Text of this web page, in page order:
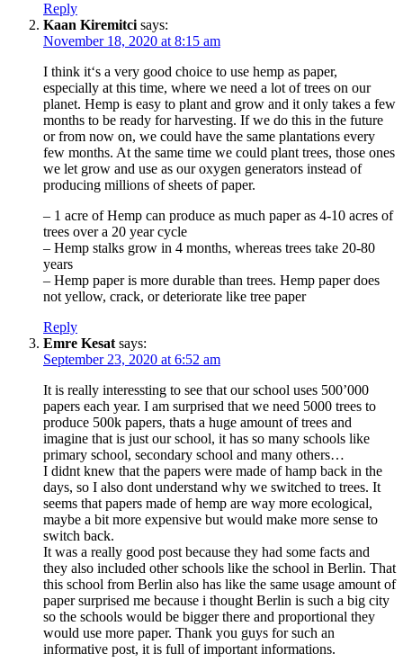
Reply
Kaan Kiremitci says:
November 18, 2020 at 8:15 am
I think it‘s a very good choice to use hemp as paper,
especially at this time, where we need a lot of trees on our
planet. Hemp is easy to plant and grow and it only takes a few
months to be ready for harvesting. If we do this in the future
or from now on, we could have the same plantations every
few months. At the same time we could plant trees, those ones
we let grow and use as our oxygen generators instead of
producing millions of sheets of paper.
– 1 acre of Hemp can produce as much paper as 4-10 acres of
trees over a 20 year cycle
– Hemp stalks grow in 4 months, whereas trees take 20-80
years
– Hemp paper is more durable than trees. Hemp paper does
not yellow, crack, or deteriorate like tree paper
Reply
Emre Kesat says:
September 23, 2020 at 6:52 am
It is really interessting to see that our school uses 500’000
papers each year. I am surprised that we need 5000 trees to
produce 500k papers, thats a huge amount of trees and
imagine that is just our school, it has so many schools like
primary school, secondary school and many others…
I didnt knew that the papers were made of hamp back in the
days, so I also dont understand why we switched to trees. It
seems that papers made of hemp are way more ecological,
maybe a bit more expensive but would make more sense to
switch back.
It was a really good post because they had some facts and
they also included other schools like the school in Berlin. That
this school from Berlin also has like the same usage amount of
paper surprised me because i thought Berlin is such a big city
so the schools would be bigger there and proportional they
would use more paper. Thank you guys for such an
informative post, it is full of important informations.